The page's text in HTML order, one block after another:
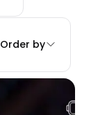
Order by